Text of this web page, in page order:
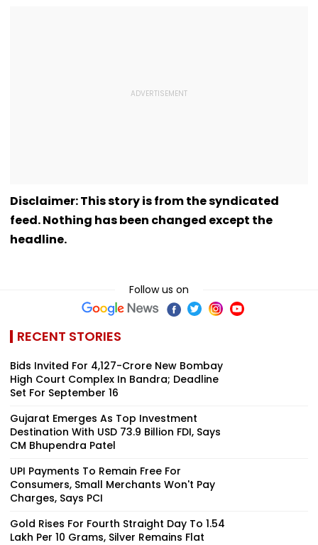
Disclaimer: This story is from the syndicated
feed. Nothing has been changed except the
headline.
Follow us on
RECENT STORIES
Bids Invited For ₹4,127-Crore New Bombay
High Court Complex In Bandra; Deadline
Set For September 16
Gujarat Emerges As Top Investment
Destination With USD 73.9 Billion FDI, Says
CM Bhupendra Patel
UPI Payments To Remain Free For
Consumers, Small Merchants Won't Pay
Charges, Says PCI
Gold Rises For Fourth Straight Day To ₹1.54
Lakh Per 10 Grams, Silver Remains Flat